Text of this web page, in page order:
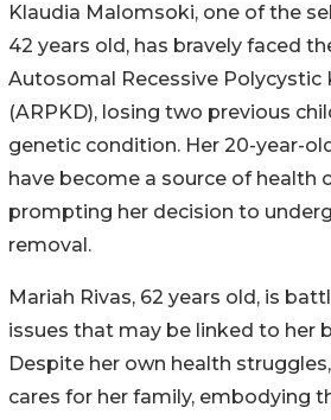
Klaudia Malomsoki, one of the
42 years old, has bravely faced
Autosomal Recessive Polycystic
(ARPKD), losing two previous
genetic condition. Her 20-year-
have become a source of health
prompting her decision to
removal.
Mariah Rivas, 62 years old, is
issues that may be linked to her
Despite her own health
cares for her family, embodying